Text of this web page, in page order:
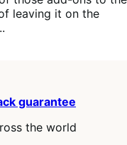
leaving it on the
guarantee
the world